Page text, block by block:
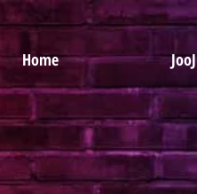
Home JooJ